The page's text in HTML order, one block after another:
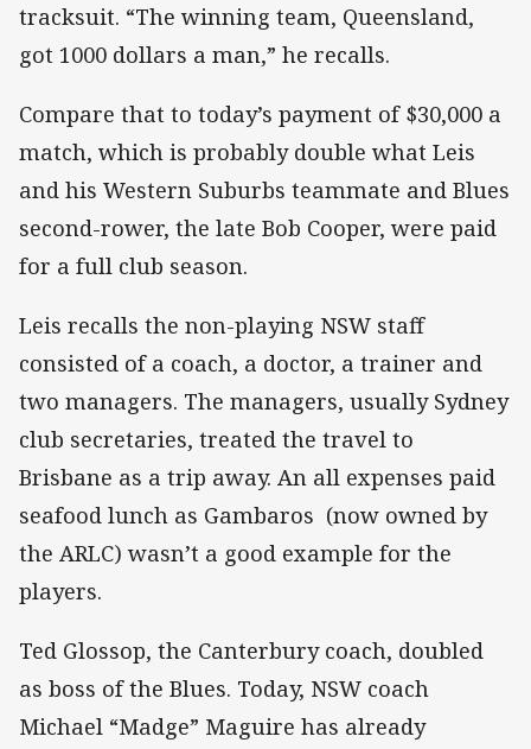
tracksuit. “The winning team, Queensland,
got 1000 dollars a man,” he recalls.
Compare that to today’s payment of $30,000 a
match, which is probably double what Leis
and his Western Suburbs teammate and Blues
second-rower, the late Bob Cooper, were paid
for a full club season.
Leis recalls the non-playing NSW staff
consisted of a coach, a doctor, a trainer and
two managers. The managers, usually Sydney
club secretaries, treated the travel to
Brisbane as a trip away. An all expenses paid
seafood lunch as Gambaros (now owned by
the ARLC) wasn’t a good example for the
players.
Ted Glossop, the Canterbury coach, doubled
as boss of the Blues. Today, NSW coach
Michael “Madge” Maguire has already